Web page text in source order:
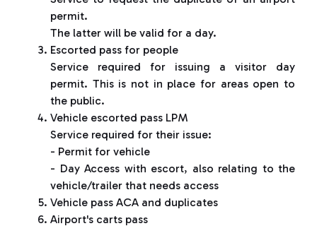
permit.
The latter will be valid for a day.
Escorted pass for people
Service required for issuing a visitor day
permit. This is not in place for areas open to
the public.
Vehicle escorted pass LPM
Service required for their issue:
- Permit for vehicle
- Day Access with escort, also relating to the
vehicle/trailer that needs access
Vehicle pass ACA and duplicates
Airport's carts pass